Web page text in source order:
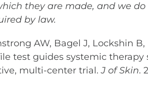
they are made, and we
by law.
AW, Bagel J, Lockshin
test guides systemic
multi-center trial.J of Skin.